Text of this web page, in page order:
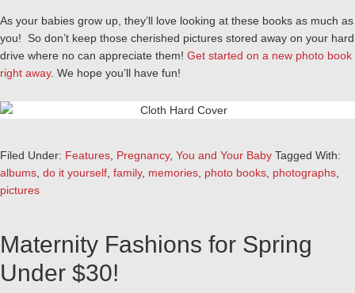
As your babies grow up, they’ll love looking at these books as much as
you! So don’t keep those cherished pictures stored away on your hard
drive where no can appreciate them! Get started on a new photo book
right away. We hope you’ll have fun!
Filed Under: Features Pregnancy, You and Your Baby Tagged With:
albums do it yourself family, memories photo books photographs
pictures
Maternity Fashions for Spring
Under $30!